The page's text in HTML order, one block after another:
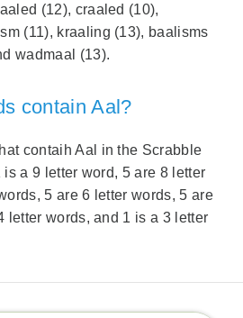
(12), craaled (10),
(11), kraaling (13), baalisms
wadmaal (13).
contain Aal?
contaih Aal in the Scrabble
a 9 letter word, 5 are 8 letter
5 are 6 letter words, 5 are
letter words, and 1 is a 3 letter